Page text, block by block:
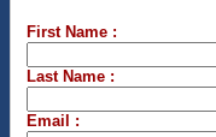
First Name :
Last Name :
Email :